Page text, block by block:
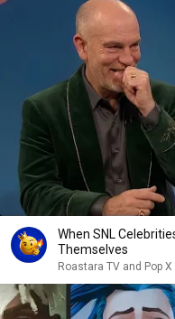
When SNL
Themselves
Roastara TV and Pop X